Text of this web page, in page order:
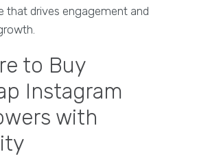
that drives engagement and
to Buy
Instagram
with